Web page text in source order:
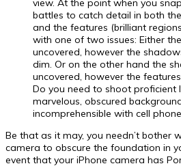
view. At the point when you
battles to catch detail in both
and the features (brilliant
with one of two issues: Either
uncovered, however the
dim. Or on the other hand the
uncovered, however the
Do you need to shoot
marvelous, obscured
incomprehensible with cell
Be that as it may, you needn’t bother
camera to obscure the foundation in
event that your iPhone camera has